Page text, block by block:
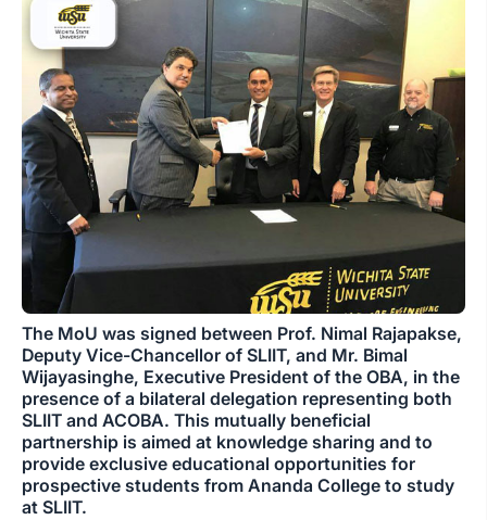
The MoU was signed between Prof. Nimal Rajapakse,
Deputy Vice-Chancellor of SLIIT, and Mr. Bimal
Wijayasinghe, Executive President of the OBA, in the
presence of a bilateral delegation representing both
SLIIT and ACOBA. This mutually beneficial
partnership is aimed at knowledge sharing and to
provide exclusive educational opportunities for
prospective students from Ananda College to study
at SLIIT.